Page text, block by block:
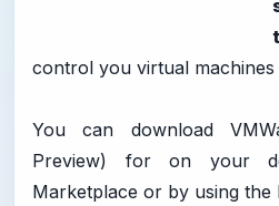
control you virtual machines
You can download
Preview) for on your
Marketplace or by using the